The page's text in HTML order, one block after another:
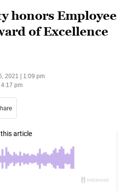
honors Employee
of Excellence
2021 | 1:09 pm
pm